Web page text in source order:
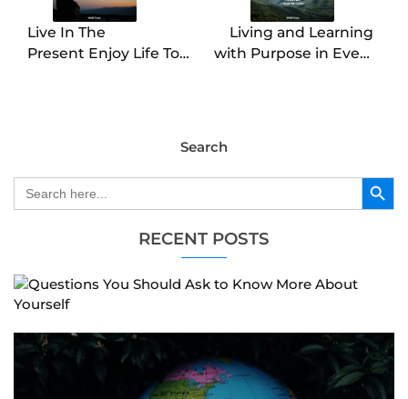
Search
Search
for:
Search Button
RECENT POSTS
Live In The
Present Enjoy Life To
Living and Learning
with Purpose in Every